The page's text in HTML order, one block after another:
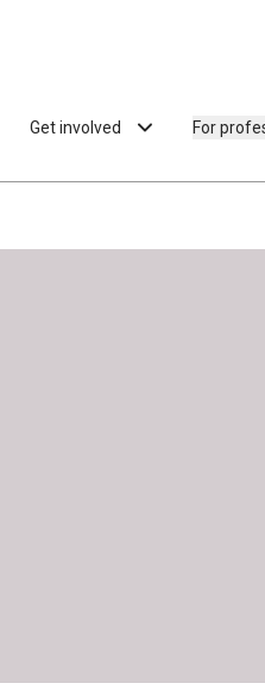
Get involved For